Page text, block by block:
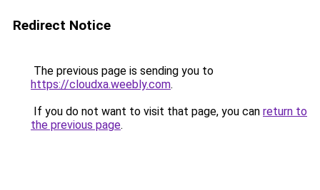
Redirect Notice
The previous page is sending you to
https://cloudxa.weebly.com.
If you do not want to visit that page, you can return to
the previous page.